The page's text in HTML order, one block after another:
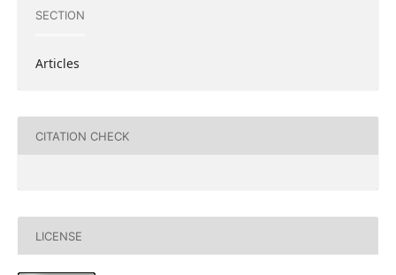
SECTION
Articles
CITATION CHECK
LICENSE